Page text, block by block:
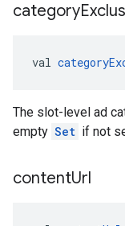
category
val
The slot-level ad
empty Set if not
contentUrl